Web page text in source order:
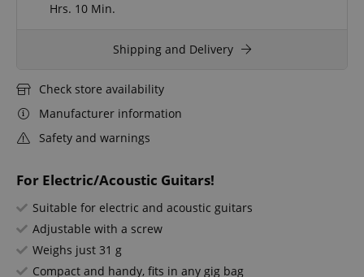
For Electric/Acoustic Guitars!
Suitable for electric and acoustic guitars
Adjustable with a screw
Weighs just 31 g
Compact and handy, fits in any gig bag
Hrs. 10 Min.
Shipping and Delivery
Check store availability
Manufacturer information
Safety and warnings